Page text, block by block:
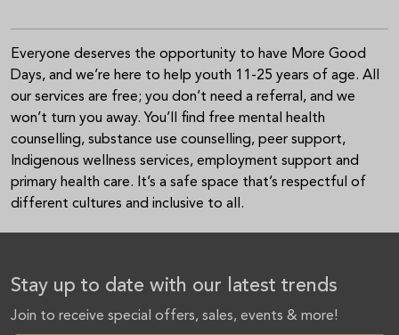
Everyone deserves the opportunity to have More Good
Days, and we’re here to help youth 11-25 years of age. All
our services are free; you don’t need a referral, and we
won’t turn you away. You’ll find free mental health
counselling, substance use counselling, peer support,
Indigenous wellness services, employment support and
primary health care. It’s a safe space that’s respectful of
different cultures and inclusive to all.
Stay up to date with our latest trends
Join to receive special offers, sales, events & more!